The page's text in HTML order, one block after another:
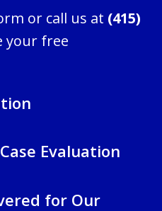
or call us at (415)
your free
Evaluation
for Our